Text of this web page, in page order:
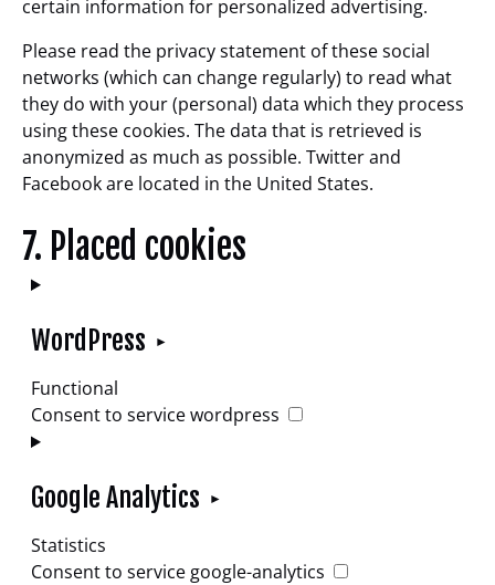
certain information for personalized advertising.
Please read the privacy statement of these social
networks (which can change regularly) to read what
they do with your (personal) data which they process
using these cookies. The data that is retrieved is
anonymized as much as possible. Twitter and
Facebook are located in the United States.
7. Placed cookies
WordPress
Functional
Consent to service wordpress
Google Analytics
Statistics
Consent to service google-analytics